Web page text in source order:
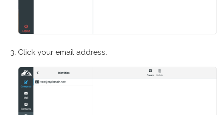
Click your email address.